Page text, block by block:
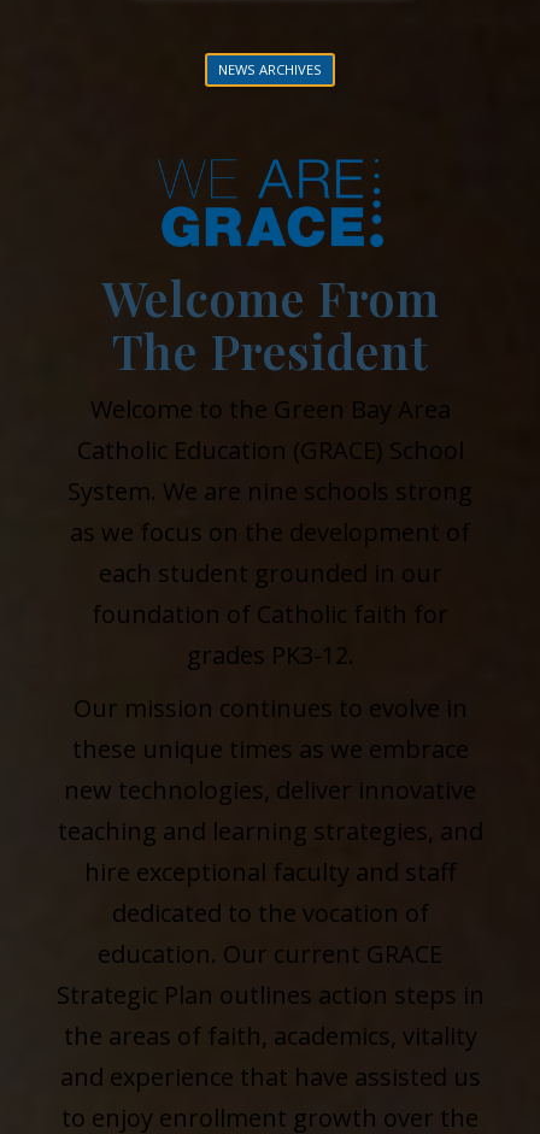
NEWS ARCHIVES
Welcome From
The President
Welcome to the Green Bay Area
Catholic Education (GRACE) School
System. We are nine schools strong
as we focus on the development of
each student grounded in our
foundation of Catholic faith for
grades PK3-12.
Our mission continues to evolve in
these unique times as we embrace
new technologies, deliver innovative
teaching and learning strategies, and
hire exceptional faculty and staff
dedicated to the vocation of
education. Our current GRACE
Strategic Plan outlines action steps in
the areas of faith, academics, vitality
and experience that have assisted us
to enjoy enrollment growth over the